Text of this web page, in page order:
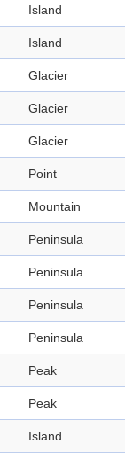
Island
Island
Glacier
Glacier
Glacier
Point
Mountain
Peninsula
Peninsula
Peninsula
Peninsula
Peak
Peak
Island